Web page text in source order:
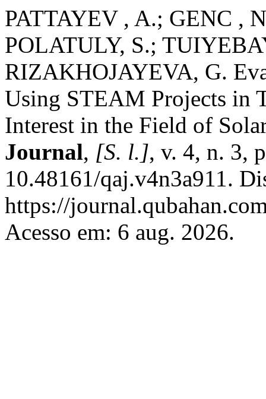
PATTAYEV , A.; GENC ,
POLATULY, S.;
RIZAKHOJAYEVA, G.
Using STEAM Projects in
Interest in the Field of
Journal, [S. l.], v. 4, n. 3,
10.48161/qaj.v4n3a911.
https://
Acesso em: 6 aug. 2026.